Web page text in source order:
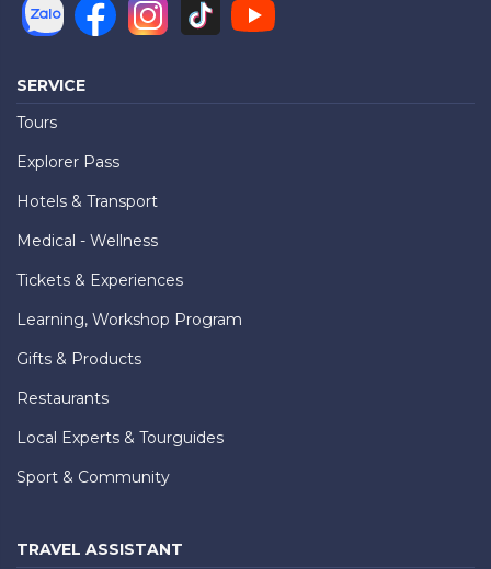
SERVICE
Tours
Explorer Pass
Hotels & Transport
Medical - Wellness
Tickets & Experiences
Learning, Workshop Program
Gifts & Products
Restaurants
Local Experts & Tourguides
Sport & Community
TRAVEL ASSISTANT